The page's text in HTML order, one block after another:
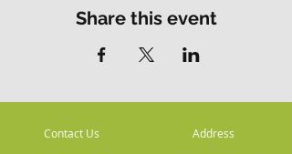
Share this event
Contact Us
Address